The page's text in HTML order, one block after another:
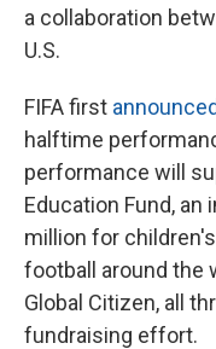
a collaboration
U.S.
FIFA first announced
halftime
performance will
Education Fund, an
million for
football around the
Global Citizen, all
fundraising effort.